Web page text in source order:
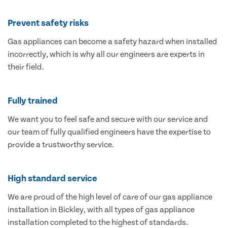
Prevent safety risks
Gas appliances can become a safety hazard when installed
incorrectly, which is why all our engineers are experts in
their field.
Fully trained
We want you to feel safe and secure with our service and
our team of fully qualified engineers have the expertise to
provide a trustworthy service.
High standard service
We are proud of the high level of care of our gas appliance
installation in Bickley, with all types of gas appliance
installation completed to the highest of standards.